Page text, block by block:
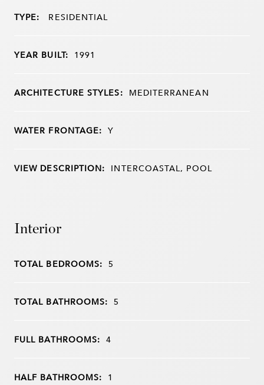
TYPE: RESIDENTIAL
YEAR BUILT: 1991
ARCHITECTURE STYLES: MEDITERRANEAN
WATER FRONTAGE: Y
VIEW DESCRIPTION: INTERCOASTAL, POOL
Interior
TOTAL BEDROOMS: 5
TOTAL BATHROOMS: 5
FULL BATHROOMS: 4
HALF BATHROOMS: 1